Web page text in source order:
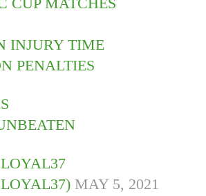
INJURY TIME
PENALTIES
MAY 5, 2021